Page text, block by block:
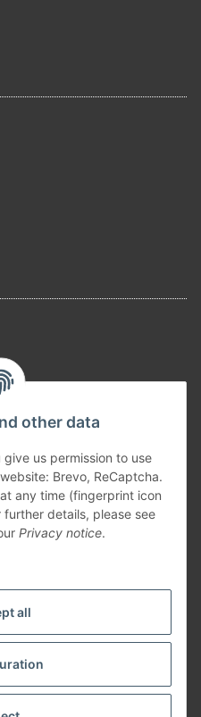
all
other data
us permission to use
Brevo, ReCaptcha.
any time (fingerprint icon
details, please see
Privacy notice.
contract
costs
date, see here: